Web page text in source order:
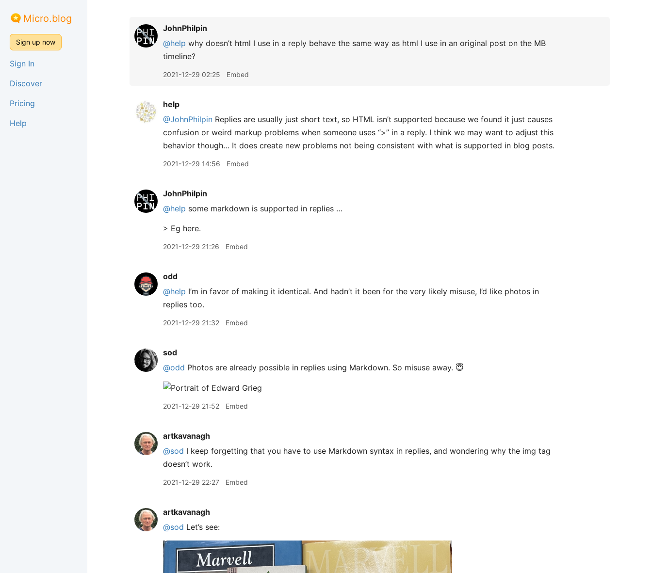
Micro.blog
Sign up now
Sign In
Discover
Pricing
Help
JohnPhilpin
@help why doesn’t html I use in a reply behave the same way as html I use in an original post on the MB
timeline?
2021-12-29 02:25 Embed
help
@JohnPhilpin Replies are usually just short text, so HTML isn’t supported because we found it just causes
confusion or weird markup problems when someone uses “>” in a reply. I think we may want to adjust this
behavior though… It does create new problems not being consistent with what is supported in blog posts.
2021-12-29 14:56 Embed
JohnPhilpin
@help some markdown is supported in replies …
> Eg here.
2021-12-29 21:26 Embed
odd
@help I’m in favor of making it identical. And hadn’t it been for the very likely misuse, I’d like photos in
replies too.
2021-12-29 21:32 Embed
sod
@odd Photos are already possible in replies using Markdown. So misuse away. 😇
2021-12-29 21:52 Embed
artkavanagh
@sod I keep forgetting that you have to use Markdown syntax in replies, and wondering why the img tag
doesn’t work.
2021-12-29 22:27 Embed
artkavanagh
@sod Let’s see: